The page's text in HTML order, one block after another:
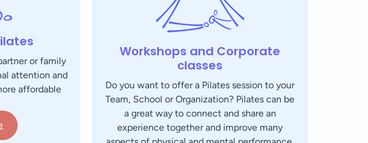
or family
attention and
affordable
Workshops and Corporate
classes
Do you want to offer a Pilates session to your
Team, School or Organization? Pilates can be
a great way to connect and share an
experience together and improve many